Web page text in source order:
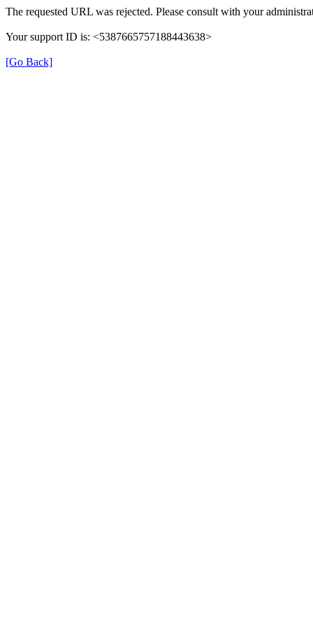
The requested URL was rejected. Please consult with your
Your support ID is: <5387665757188443638>
[Go Back]